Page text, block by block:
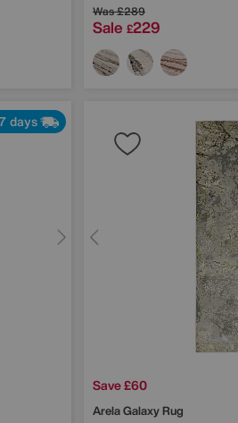
Was£289
Sale £229
days
Save £60
Arela Galaxy Rug